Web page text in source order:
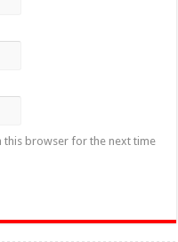
this browser for the next time